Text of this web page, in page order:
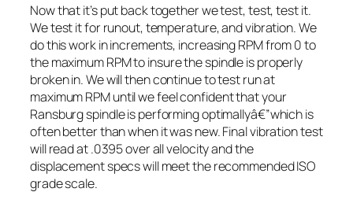
Now that it’s put back together we test, test, test it.
We test it for runout, temperature, and vibration. We
do this work in increments, increasing RPM from 0 to
the maximum RPM to insure the spindle is properly
broken in. We will then continue to test run at
maximum RPM until we feel confident that your
Ransburg spindle is performing optimallyâ€”which is
often better than when it was new. Final vibration test
will read at .0395 over all velocity and the
displacement specs will meet the recommended ISO
grade scale.